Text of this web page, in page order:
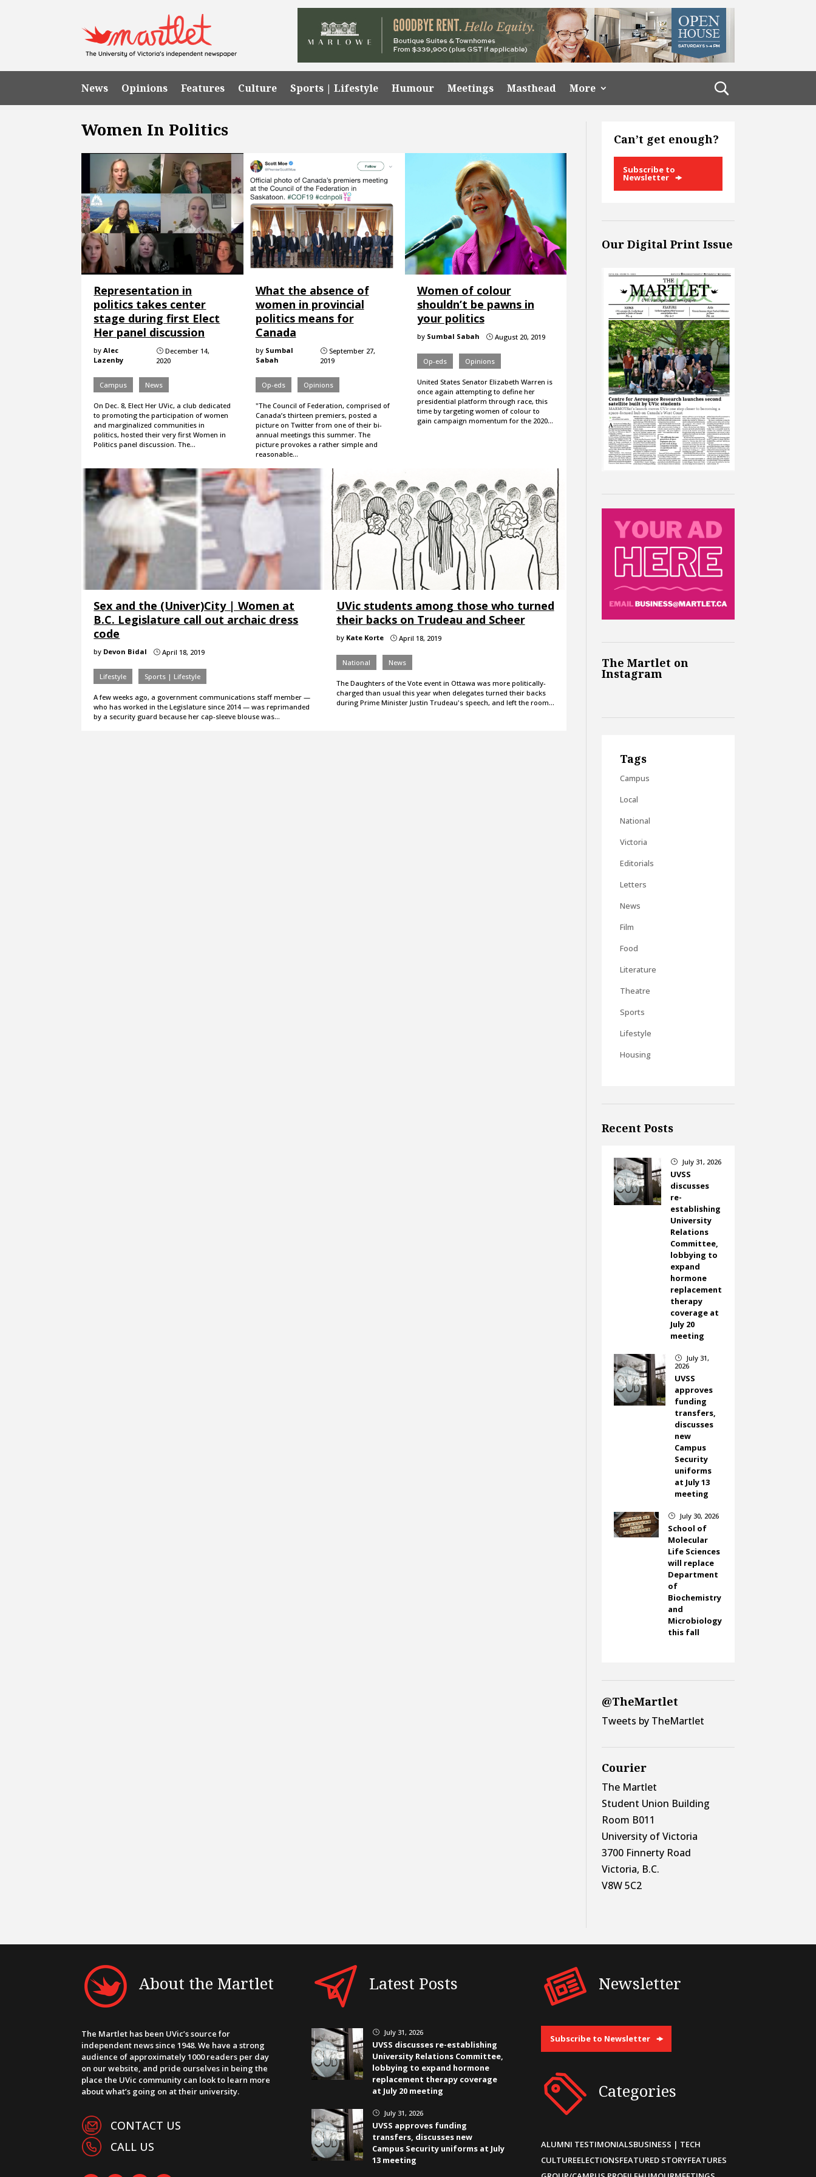
News Opinions Features Culture Sports | Lifestyle Humour Meetings Masthead More
Women In Politics
Representation in
politics takes center
stage during first Elect
Her panel discussion
byAlec
Lazenby
}December 14,
2020
Campus News
On Dec. 8, Elect Her UVic, a club dedicated
to promoting the participation of women
and marginalized communities in
politics, hosted their very first Women in
Politics panel discussion. The…
What the absence of
women in provincial
politics means for
Canada
by Sumbal
Sabah
}September 27,
2019
Op-eds Opinions
"The Council of Federation, comprised of
Canada’s thirteen premiers, posted a
picture on Twitter from one of their bi-
annual meetings this summer. The
picture provokes a rather simple and
reasonable…
Women of colour
shouldn’t be pawns in
your politics
by Sumbal Sabah }August 20, 2019
Op-eds Opinions
United States Senator Elizabeth Warren is
once again attempting to define her
presidential platform through race, this
time by targeting women of colour to
gain campaign momentum for the 2020…
Sex and the (Univer)City | Women at
B.C. Legislature call out archaic dress
code
by Devon Bidal } April 18, 2019
Lifestyle Sports | Lifestyle
A few weeks ago, a government communications staff member —
who has worked in the Legislature since 2014 — was reprimanded
by a security guard because her cap-sleeve blouse was…
UVic students among those who turned
their backs on Trudeau and Scheer
by Kate Korte }April 18, 2019
National News
The Daughters of the Vote event in Ottawa was more politically-
charged than usual this year when delegates turned their backs
during Prime Minister Justin Trudeau's speech, and left the room…
Can’t get enough?
Subscribe to
Newsletter
Our Digital Print Issue
The Martlet on
Instagram
Tags
Campus
Local
National
Victoria
Editorials
Letters
News
Film
Food
Literature
Theatre
Sports
Lifestyle
Housing
Recent Posts
} July 31, 2026
UVSS
discusses
re-
establishing
University
Relations
Committee,
lobbying to
expand
hormone
replacement
therapy
coverage at
July 20
meeting
}
July 31,
2026
UVSS
approves
funding
transfers,
discusses
new
Campus
Security
uniforms
at July 13
meeting
} July 30, 2026
School of
Molecular
Life Sciences
will replace
Department
of
Biochemistry
and
Microbiology
this fall
@TheMartlet
Tweets by TheMartlet
Courier
The Martlet
Student Union Building
Room B011
University of Victoria
3700 Finnerty Road
Victoria, B.C.
V8W 5C2
About the Martlet
The Martlet has been UVic’s source for
independent news since 1948. We have a strong
audience of approximately 1000 readers per day
on our website, and pride ourselves in being the
place the UVic community can look to learn more
about what’s going on at their university.
CONTACT US
CALL US
Latest Posts
} July 31, 2026
UVSS discusses re-establishing
University Relations Committee,
lobbying to expand hormone
replacement therapy coverage
at July 20 meeting
} July 31, 2026
UVSS approves funding
transfers, discusses new
Campus Security uniforms at July
13 meeting
Newsletter
Subscribe to Newsletter
Categories
ALUMNI TESTIMONIALSBUSINESS | TECH
CULTUREELECTIONSFEATURED STORYFEATURES